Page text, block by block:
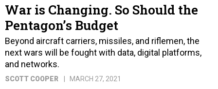
War is Changing. So Should the
Pentagon’s Budget
Beyond aircraft carriers, missiles, and riflemen, the
next wars will be fought with data, digital platforms,
and networks.
SCOTT COOPER MARCH 27, 2021